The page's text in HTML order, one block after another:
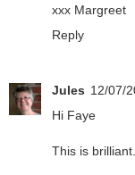
xxx Margreet
Reply
Jules 12/07/
Hi Faye
This is brilliant.